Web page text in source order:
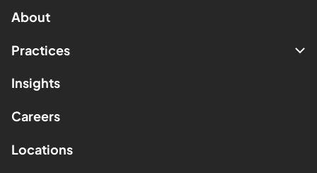
About
Practices
Insights
Careers
Locations